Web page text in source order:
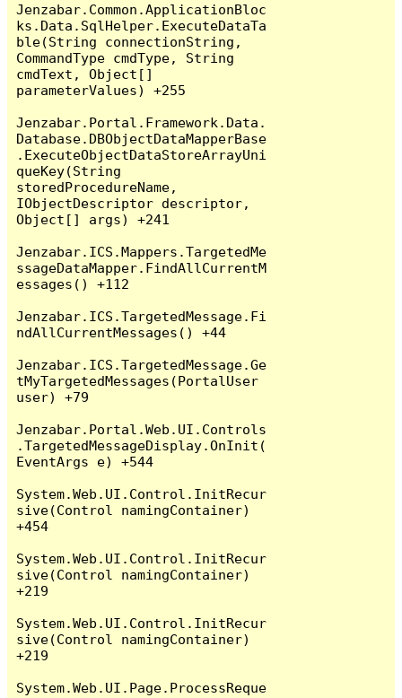
Jenzabar.Common.ApplicationBloc
ks.Data.SqlHelper.ExecuteDataTa
ble(String connectionString,
CommandType cmdType, String
cmdText, Object[]
parameterValues) +255
Jenzabar.Portal.Framework.Data.
Database.DBObjectDataMapperBase
.ExecuteObjectDataStoreArrayUni
queKey(String
storedProcedureName,
IObjectDescriptor descriptor,
Object[] args) +241
Jenzabar.ICS.Mappers.TargetedMe
ssageDataMapper.FindAllCurrentM
essages() +112
Jenzabar.ICS.TargetedMessage.Fi
ndAllCurrentMessages() +44
Jenzabar.ICS.TargetedMessage.Ge
tMyTargetedMessages(PortalUser
user) +79
Jenzabar.Portal.Web.UI.Controls
.TargetedMessageDisplay.OnInit(
EventArgs e) +544
System.Web.UI.Control.InitRecur
sive(Control namingContainer)
+454
System.Web.UI.Control.InitRecur
sive(Control namingContainer)
+219
System.Web.UI.Control.InitRecur
sive(Control namingContainer)
+219
System.Web.UI.Page.ProcessReque